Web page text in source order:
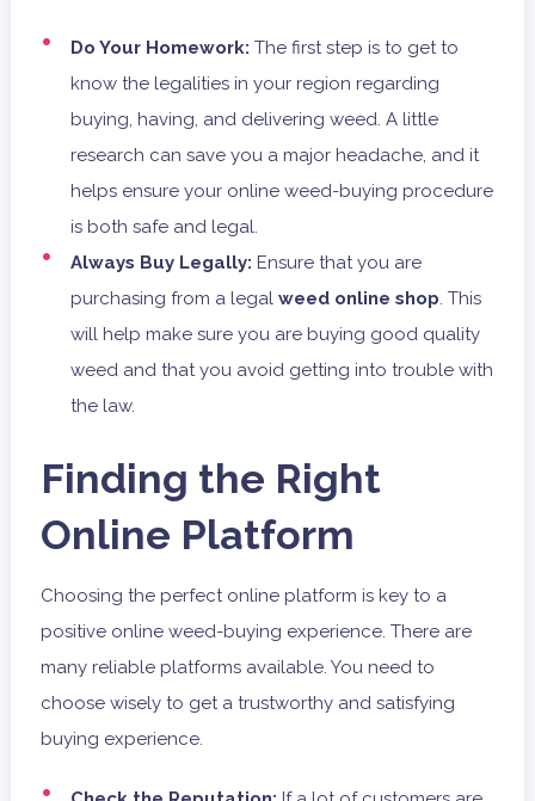
Do Your Homework: The first step is to get to
know the legalities in your region regarding
buying, having, and delivering weed. A little
research can save you a major headache, and it
helps ensure your online weed-buying procedure
is both safe and legal.
Always Buy Legally: Ensure that you are
purchasing from a legal weed online shop. This
will help make sure you are buying good quality
weed and that you avoid getting into trouble with
the law.
Finding the Right
Online Platform
Choosing the perfect online platform is key to a
positive online weed-buying experience. There are
many reliable platforms available. You need to
choose wisely to get a trustworthy and satisfying
buying experience.